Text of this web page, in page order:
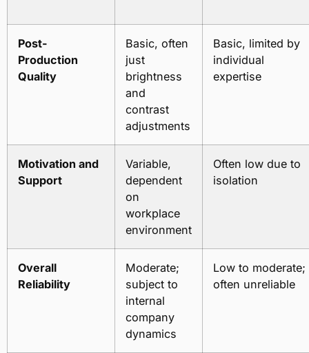
Post-
Production
Quality
Basic, often
just
brightness
and
contrast
adjustments
Basic, limited by
individual
expertise
Motivation and
Support
Variable,
dependent
on
workplace
environment
Often low due to
isolation
Overall
Reliability
Moderate;
subject to
internal
company
dynamics
Low to moderate;
often unreliable